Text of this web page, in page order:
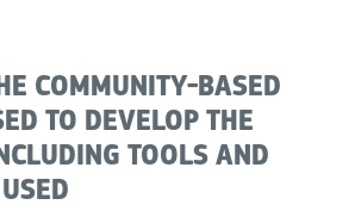
COMMUNITY-BASED
TO DEVELOP THE
TOOLS AND